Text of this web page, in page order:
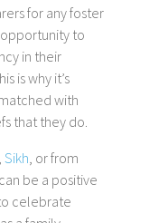
for any foster
to
in their
is why it’s
with
that they do.
, Sikh, or from
be a positive
celebrate